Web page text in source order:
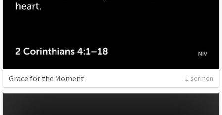
Grace for the Moment 1 sermon